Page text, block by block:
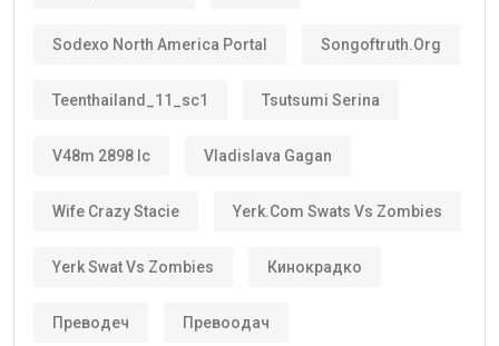
Sodexo North America Portal Songoftruth.org
Teenthailand_11_sc1 Tsutsumi Serina
V48m 2898 Ic Vladislava Gagan
Wife Crazy Stacie Yerk.com Swats Vs Zombies
Yerk Swat Vs Zombies Кинокрадко
Преводеч Превоодач